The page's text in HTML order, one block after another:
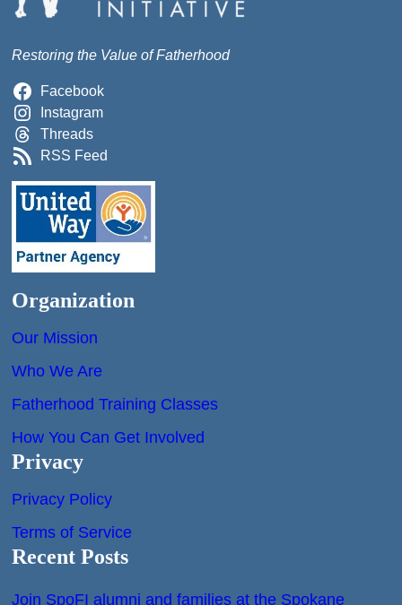
Restoring the Value of Fatherhood
Facebook
Instagram
Threads
RSS Feed
Organization
Our Mission
Who We Are
Fatherhood Training Classes
How You Can Get Involved
Privacy
Privacy Policy
Terms of Service
Recent Posts
Join SpoFI alumni and families at the Spokane